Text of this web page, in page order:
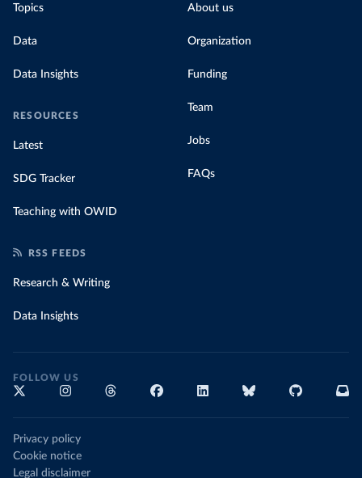
Topics
Data
Data Insights
RESOURCES
Latest
SDG Tracker
Teaching with OWID
About us
Organization
Funding
Team
Jobs
FAQs
RSS FEEDS
Research & Writing
Data Insights
FOLLOW US
Privacy policy
Cookie notice
Legal disclaimer